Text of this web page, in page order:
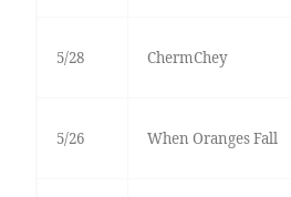
5/28 ChermChey
5/26 When Oranges Fall